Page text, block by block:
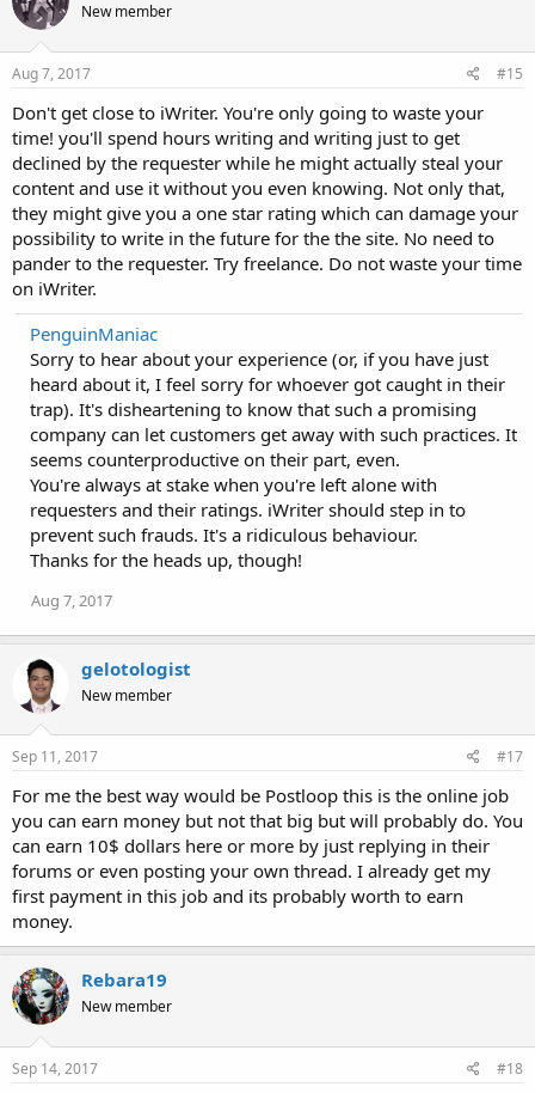
New member
Aug 7, 2017 #15
Don't get close to iWriter. You're only going to waste your
time! you'll spend hours writing and writing just to get
declined by the requester while he might actually steal your
content and use it without you even knowing. Not only that,
they might give you a one star rating which can damage your
possibility to write in the future for the the site. No need to
pander to the requester. Try freelance. Do not waste your time
on iWriter.
PenguinManiac
Sorry to hear about your experience (or, if you have just
heard about it, I feel sorry for whoever got caught in their
trap). It's disheartening to know that such a promising
company can let customers get away with such practices. It
seems counterproductive on their part, even.
You're always at stake when you're left alone with
requesters and their ratings. iWriter should step in to
prevent such frauds. It's a ridiculous behaviour.
Thanks for the heads up, though!
Aug 7, 2017
gelotologist
New member
Sep 11, 2017 #17
For me the best way would be Postloop this is the online job
you can earn money but not that big but will probably do. You
can earn 10$ dollars here or more by just replying in their
forums or even posting your own thread. I already get my
first payment in this job and its probably worth to earn
money.
Rebara19
New member
Sep 14, 2017 #18